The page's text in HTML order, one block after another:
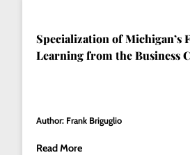
Specialization of Michigan’s
Learning from the Business
Author: Frank Briguglio
Read More